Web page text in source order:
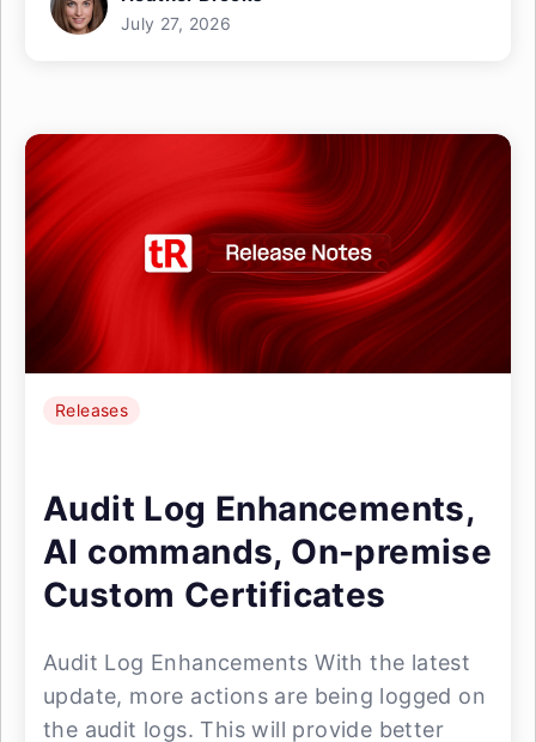
July 27, 2026
Releases
Audit Log Enhancements,
AI commands, On-premise
Custom Certificates
Audit Log Enhancements With the latest
update, more actions are being logged on
the audit logs. This will provide better